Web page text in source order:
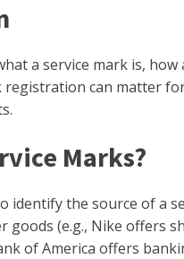
a service mark is,
registration can matter
Marks?
identify the source of a
goods (e.g., Nike offers
of America offers